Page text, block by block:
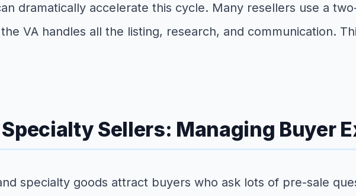
dramatically accelerate this cycle. Many resellers use a
VA handles all the listing, research, and communication.
Sellers: Managing Buyer
specialty goods attract buyers who ask lots of pre-sale